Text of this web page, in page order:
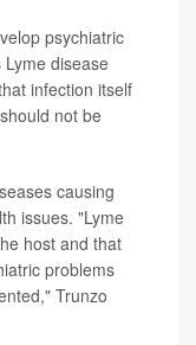
psychiatric
disease
infection itself
not be
causing
issues. "Lyme
host and that
problems
Trunzo